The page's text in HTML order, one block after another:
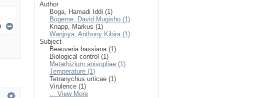
Author
Boga, Hamadi Iddi (1)
Bugeme, David Mugisho (1)
Knapp, Markus (1)
Wanjoya, Anthony Kibira (1)
Subject
Beauveria bassiana (1)
Biological control (1)
Metarhizium anisopliae (1)
Temperature (1)
Tetranychus urticae (1)
Virulence (1)
... View More